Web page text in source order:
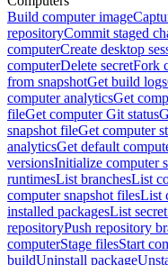
Build computer image
repositoryCommit staged
computerCreate desktop
computerDelete secretFork
from snapshotGet build logs
computer analyticsGet
fileGet computer Git status
snapshot fileGet computer
analyticsGet default
versionsInitialize computer
runtimesList branchesList
computer snapshot filesList
installed packagesList
repositoryPush repository
computerStage filesStart
buildUninstall package